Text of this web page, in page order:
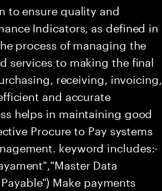
to ensure quality and
Indicators, as defined in
process of managing the
services to making the final
receiving, invoicing,
and accurate
helps in maintaining good
Procure to Pay systems
keyword includes:-
Data
Make payments